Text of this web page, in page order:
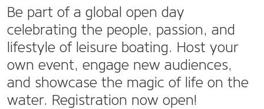
Be part of a global open day
celebrating the people, passion, and
lifestyle of leisure boating. Host your
own event, engage new audiences,
and showcase the magic of life on the
water. Registration now open!